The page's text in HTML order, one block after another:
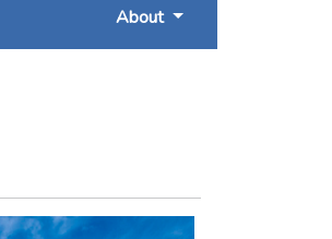
About